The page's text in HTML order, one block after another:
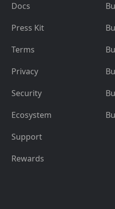
Docs
Press Kit
Terms
Privacy
Security
Ecosystem
Support
Rewards